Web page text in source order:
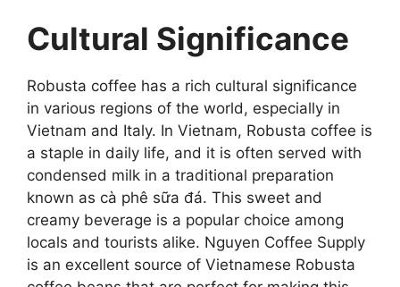
Cultural Significance
Robusta coffee has a rich cultural significance
in various regions of the world, especially in
Vietnam and Italy. In Vietnam, Robusta coffee is
a staple in daily life, and it is often served with
condensed milk in a traditional preparation
known as cà phê sữa đá. This sweet and
creamy beverage is a popular choice among
locals and tourists alike. Nguyen Coffee Supply
is an excellent source of Vietnamese Robusta